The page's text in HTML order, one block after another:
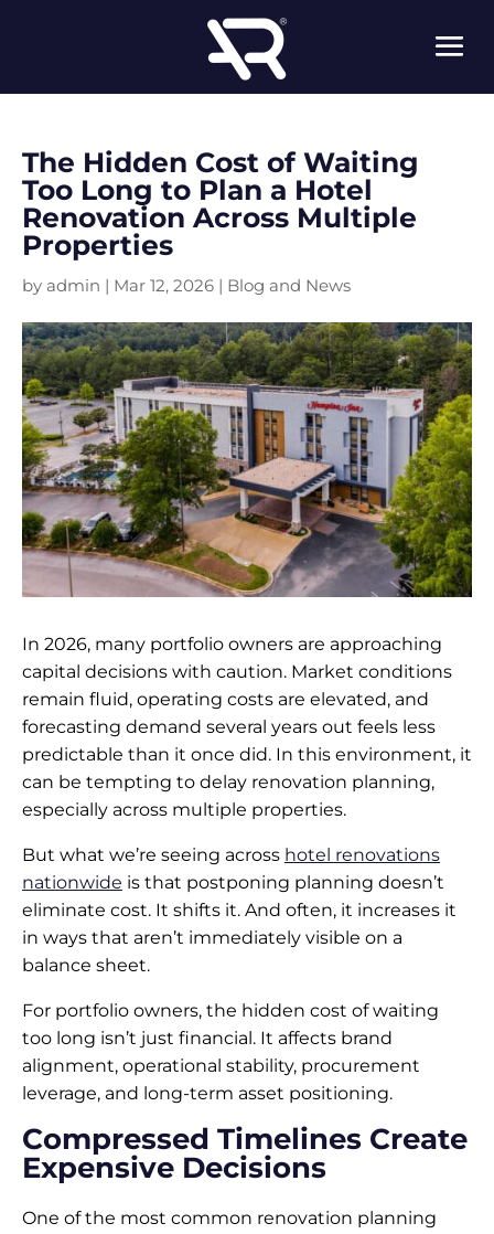
The Hidden Cost of Waiting
Too Long to Plan a Hotel
Renovation Across Multiple
Properties
by admin | Mar 12, 2026 | Blog and News
In 2026, many portfolio owners are approaching
capital decisions with caution. Market conditions
remain fluid, operating costs are elevated, and
forecasting demand several years out feels less
predictable than it once did. In this environment, it
can be tempting to delay renovation planning,
especially across multiple properties.
But what we’re seeing across hotel renovations
nationwide is that postponing planning doesn’t
eliminate cost. It shifts it. And often, it increases it
in ways that aren’t immediately visible on a
balance sheet.
For portfolio owners, the hidden cost of waiting
too long isn’t just financial. It affects brand
alignment, operational stability, procurement
leverage, and long-term asset positioning.
Compressed Timelines Create
Expensive Decisions
One of the most common renovation planning